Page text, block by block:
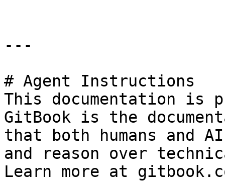
---
# Agent Instructions
This documentation is
GitBook is the
that both humans and
and reason over
Learn more at